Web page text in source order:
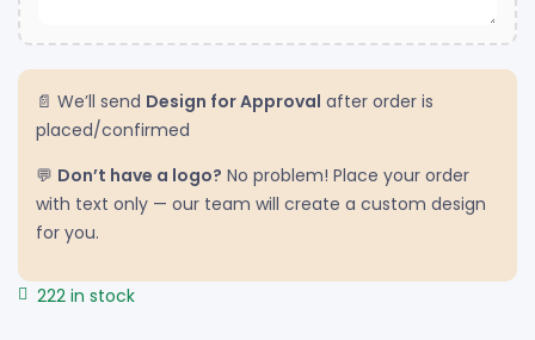
📄 We’ll send Design for Approval after order is
placed/confirmed
💬 Don’t have a logo? No problem! Place your order
with text only — our team will create a custom design
for you.
222 in stock